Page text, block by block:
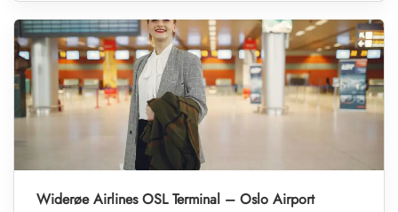
Widerøe Airlines OSL Terminal – Oslo Airport